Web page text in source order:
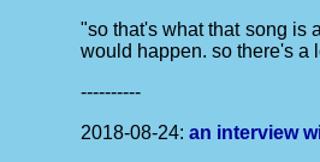
"so that's what that song is
would happen. so there's a
----------
2018-08-24:an interview